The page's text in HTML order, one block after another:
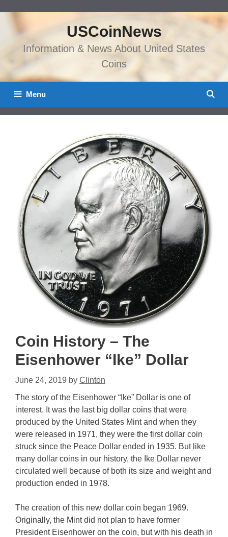
content
USCoinNews
Information & News About United States
Coins
Menu
Coin History – The
Eisenhower “Ike” Dollar
June 24, 2019 by Clinton
The story of the Eisenhower “Ike” Dollar is one of
interest. It was the last big dollar coins that were
produced by the United States Mint and when they
were released in 1971, they were the first dollar coin
struck since the Peace Dollar ended in 1935. But like
many dollar coins in our history, the Ike Dollar never
circulated well because of both its size and weight and
production ended in 1978.
The creation of this new dollar coin began 1969.
Originally, the Mint did not plan to have former
President Eisenhower on the coin, but with his death in